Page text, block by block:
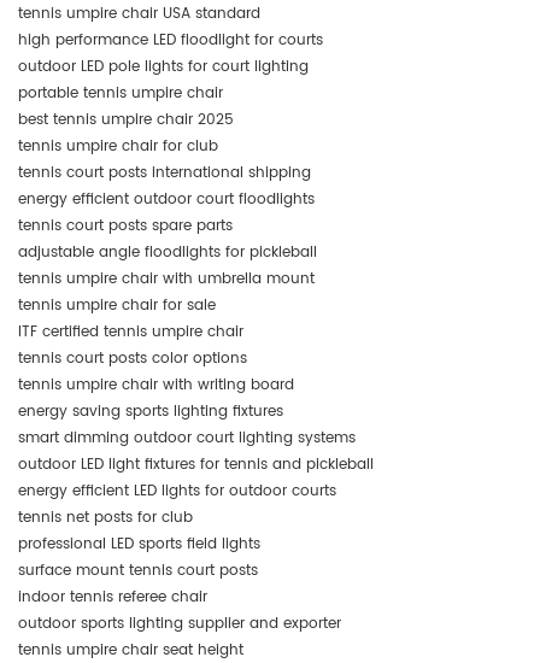
tennis umpire chair USA standard
high performance LED floodlight for courts
outdoor LED pole lights for court lighting
portable tennis umpire chair
best tennis umpire chair 2025
tennis umpire chair for club
tennis court posts international shipping
energy efficient outdoor court floodlights
tennis court posts spare parts
adjustable angle floodlights for pickleball
tennis umpire chair with umbrella mount
tennis umpire chair for sale
ITF certified tennis umpire chair
tennis court posts color options
tennis umpire chair with writing board
energy saving sports lighting fixtures
smart dimming outdoor court lighting systems
outdoor LED light fixtures for tennis and pickleball
energy efficient LED lights for outdoor courts
tennis net posts for club
professional LED sports field lights
surface mount tennis court posts
indoor tennis referee chair
outdoor sports lighting supplier and exporter
tennis umpire chair seat height